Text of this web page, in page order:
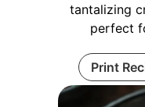
tantalizing
perfect
Print